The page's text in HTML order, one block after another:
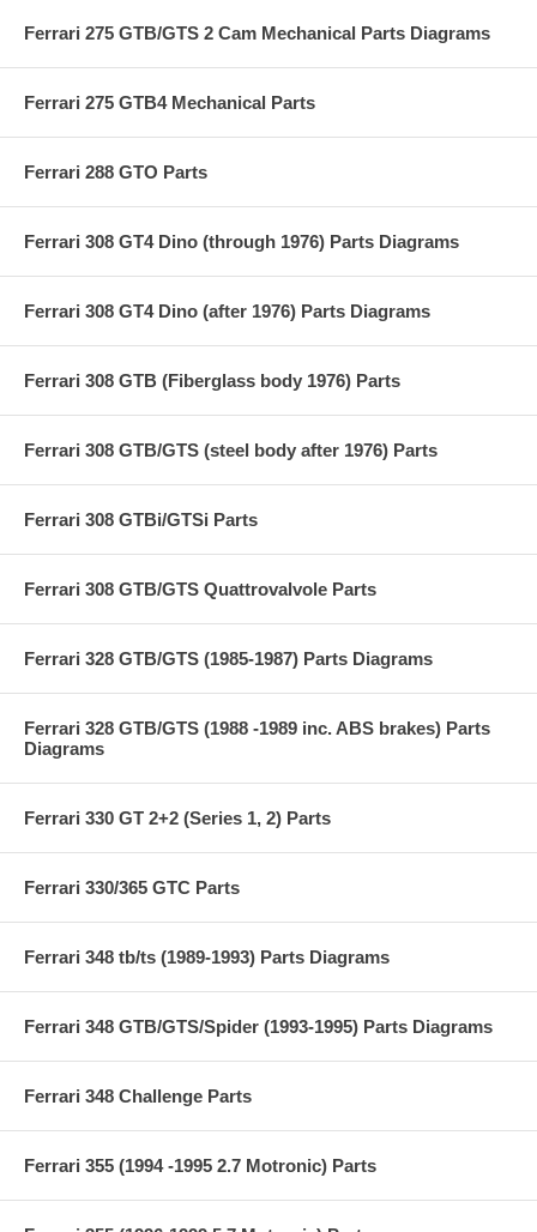
Ferrari 275 GTB/GTS 2 Cam Mechanical Parts Diagrams
Ferrari 275 GTB4 Mechanical Parts
Ferrari 288 GTO Parts
Ferrari 308 GT4 Dino (through 1976) Parts Diagrams
Ferrari 308 GT4 Dino (after 1976) Parts Diagrams
Ferrari 308 GTB (Fiberglass body 1976) Parts
Ferrari 308 GTB/GTS (steel body after 1976) Parts
Ferrari 308 GTBi/GTSi Parts
Ferrari 308 GTB/GTS Quattrovalvole Parts
Ferrari 328 GTB/GTS (1985-1987) Parts Diagrams
Ferrari 328 GTB/GTS (1988 -1989 inc. ABS brakes) Parts
Diagrams
Ferrari 330 GT 2+2 (Series 1, 2) Parts
Ferrari 330/365 GTC Parts
Ferrari 348 tb/ts (1989-1993) Parts Diagrams
Ferrari 348 GTB/GTS/Spider (1993-1995) Parts Diagrams
Ferrari 348 Challenge Parts
Ferrari 355 (1994 -1995 2.7 Motronic) Parts